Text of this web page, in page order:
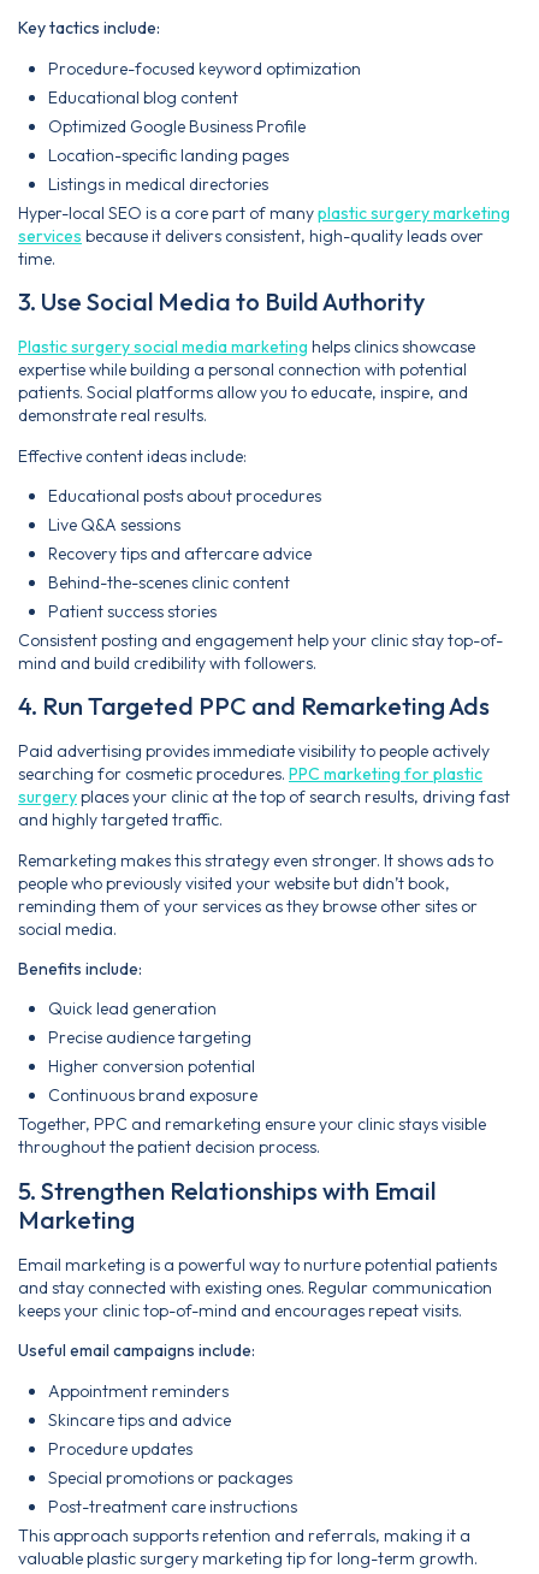
Key tactics include:
Procedure-focused keyword optimization
Educational blog content
Optimized Google Business Profile
Location-specific landing pages
Listings in medical directories
Hyper-local SEO is a core part of manyplastic surgery marketing
services because it delivers consistent, high-quality leads over
time.
3. Use Social Media to Build Authority
Plastic surgery social media marketing helps clinics showcase
expertise while building a personal connection with potential
patients. Social platforms allow you to educate, inspire, and
demonstrate real results.
Effective content ideas include:
Educational posts about procedures
Live Q&A sessions
Recovery tips and aftercare advice
Behind-the-scenes clinic content
Patient success stories
Consistent posting and engagement help your clinic stay top-of-
mind and build credibility with followers.
4. Run Targeted PPC and Remarketing Ads
Paid advertising provides immediate visibility to people actively
searching for cosmetic procedures. PPC marketing for plastic
surgeryplaces your clinic at the top of search results, driving fast
and highly targeted traffic.
Remarketing makes this strategy even stronger. It shows ads to
people who previously visited your website but didn’t book,
reminding them of your services as they browse other sites or
social media.
Benefits include:
Quick lead generation
Precise audience targeting
Higher conversion potential
Continuous brand exposure
Together, PPC and remarketing ensure your clinic stays visible
throughout the patient decision process.
5. Strengthen Relationships with Email
Marketing
Email marketing is a powerful way to nurture potential patients
and stay connected with existing ones. Regular communication
keeps your clinic top-of-mind and encourages repeat visits.
Useful email campaigns include:
Appointment reminders
Skincare tips and advice
Procedure updates
Special promotions or packages
Post-treatment care instructions
This approach supports retention and referrals, making it a
valuable plastic surgery marketing tip for long-term growth.